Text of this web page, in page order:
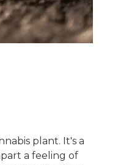
plant. It's a
a feeling of